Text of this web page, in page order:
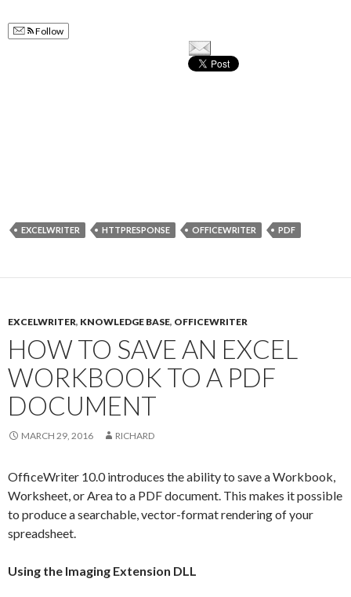
Follow
EXCELWRITER HTTPRESPONSE OFFICEWRITER PDF
EXCELWRITER, KNOWLEDGE BASE, OFFICEWRITER
HOW TO SAVE AN EXCEL
WORKBOOK TO A PDF
DOCUMENT
MARCH 29, 2016 RICHARD
OfficeWriter 10.0 introduces the ability to save a Workbook,
Worksheet, or Area to a PDF document. This makes it possible
to produce a searchable, vector-format rendering of your
spreadsheet.
Using the Imaging Extension DLL